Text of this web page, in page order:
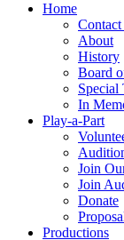
Home
About
History
Board
Special
In
Play-a-Part
Join
Join
Donate
Productions